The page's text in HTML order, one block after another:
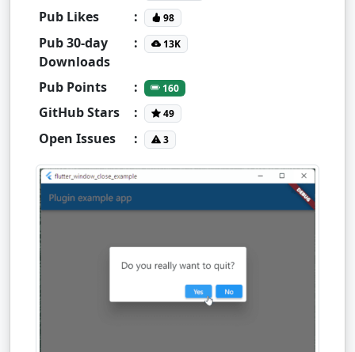
Pub Likes : 98
Pub 30-day
Downloads
: 13K
Pub Points : 160
GitHub Stars : 49
Open Issues : 3